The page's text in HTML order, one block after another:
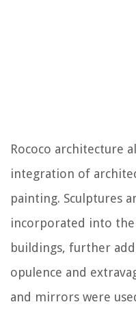
Rococo architecture
integration of
painting. Sculptures
incorporated into
buildings, further
opulence and
and mirrors were